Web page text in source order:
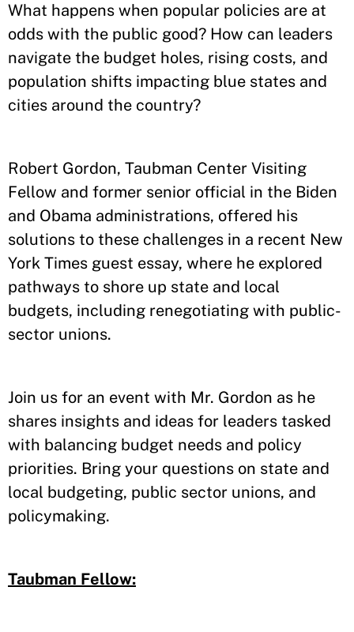
What happens when popular policies are at
odds with the public good? How can leaders
navigate the budget holes, rising costs, and
population shifts impacting blue states and
cities around the country?
Robert Gordon, Taubman Center Visiting
Fellow and former senior official in the Biden
and Obama administrations, offered his
solutions to these challenges in a recent New
York Times guest essay, where he explored
pathways to shore up state and local
budgets, including renegotiating with public-
sector unions.
Join us for an event with Mr. Gordon as he
shares insights and ideas for leaders tasked
with balancing budget needs and policy
priorities. Bring your questions on state and
local budgeting, public sector unions, and
policymaking.
Taubman Fellow: